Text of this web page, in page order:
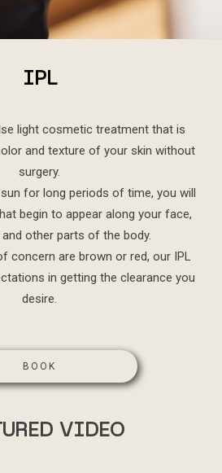
IPL
light cosmetic treatment that is
and texture of your skin without
surgery.
for long periods of time, you will
begin to appear along your face,
other parts of the body.
concern are brown or red, our IPL
in getting the clearance you
desire.
BOOK
VIDEO